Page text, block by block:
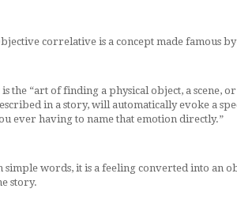
correlative is a concept made famous
the “art of finding a physical object, a scene,
in a story, will automatically evoke a
ever having to name that emotion directly.”
simple words, it is a feeling converted into an
story.